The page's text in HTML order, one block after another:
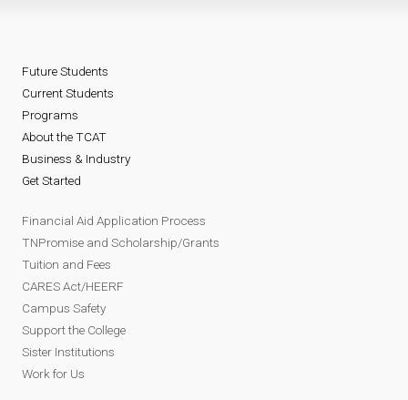
Future Students
Current Students
Programs
About the TCAT
Business & Industry
Get Started
Financial Aid Application Process
TNPromise and Scholarship/Grants
Tuition and Fees
CARES Act/HEERF
Campus Safety
Support the College
Sister Institutions
Work for Us